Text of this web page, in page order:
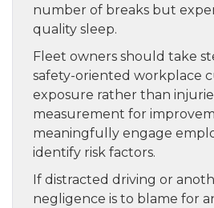
number of breaks but
quality sleep.
Fleet owners should take
safety-oriented workplace
exposure rather than
measurement for
meaningfully engage
identify risk factors.
If distracted driving or
negligence is to blame for